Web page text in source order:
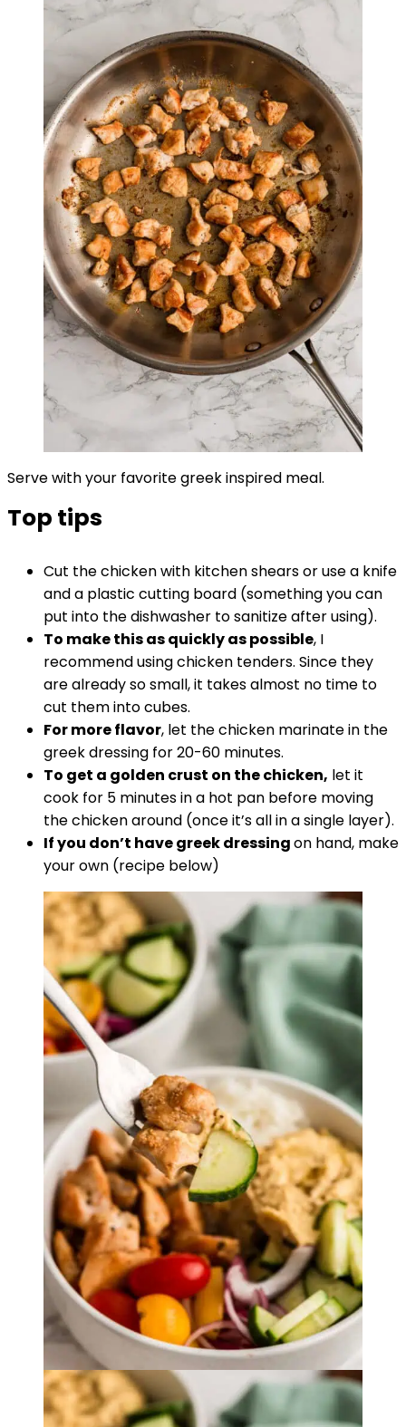
Serve with your favorite greek inspired meal.
Top tips
Cut the chicken with kitchen shears or use a knife
and a plastic cutting board (something you can
put into the dishwasher to sanitize after using).
To make this as quickly as possible, I
recommend using chicken tenders. Since they
are already so small, it takes almost no time to
cut them into cubes.
For more flavor, let the chicken marinate in the
greek dressing for 20-60 minutes.
To get a golden crust on the chicken, let it
cook for 5 minutes in a hot pan before moving
the chicken around (once it’s all in a single layer).
If you don’t have greek dressingon hand, make
your own (recipe below)